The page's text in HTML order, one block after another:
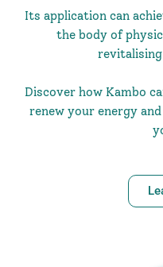
Its application can
the body of
Discover how Kambo
renew your energy